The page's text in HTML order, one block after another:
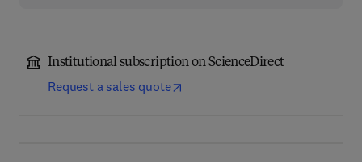
Institutional subscription on ScienceDirect
Request a sales quote